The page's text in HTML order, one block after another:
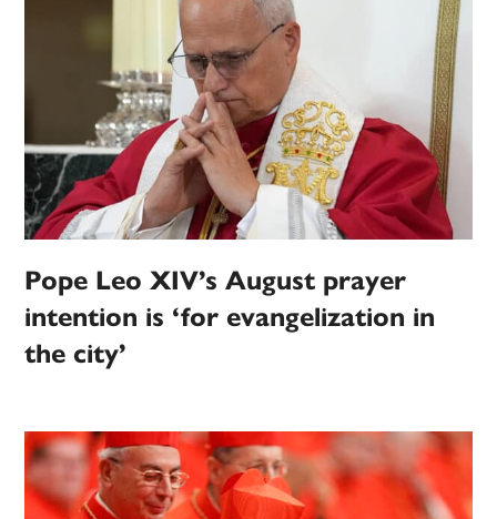
Pope Leo XIV’s August prayer
intention is ‘for evangelization in
the city’